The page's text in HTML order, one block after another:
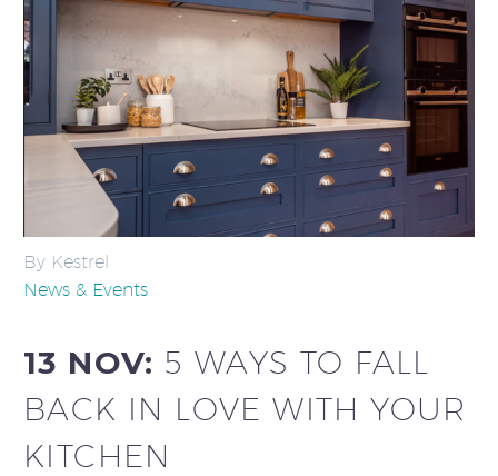
By Kestrel
News & Events
13 NOV: 5 WAYS TO FALL
BACK IN LOVE WITH YOUR
KITCHEN